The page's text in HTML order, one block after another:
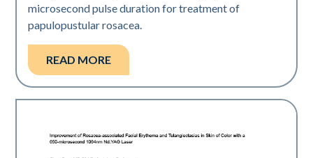
microsecond pulse duration for treatment of
papulopustular rosacea.
READ MORE